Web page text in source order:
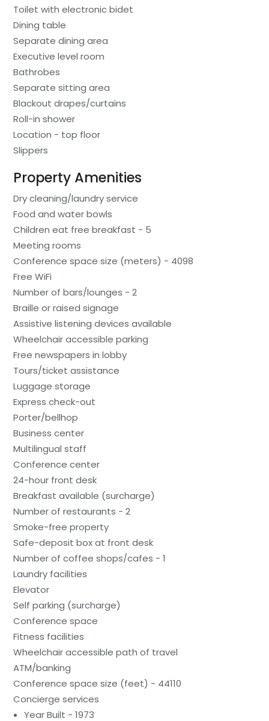
Toilet with electronic bidet
Dining table
Separate dining area
Executive level room
Bathrobes
Separate sitting area
Blackout drapes/curtains
Roll-in shower
Location - top floor
Slippers
Property Amenities
Dry cleaning/laundry service
Food and water bowls
Children eat free breakfast - 5
Meeting rooms
Conference space size (meters) - 4098
Free WiFi
Number of bars/lounges - 2
Braille or raised signage
Assistive listening devices available
Wheelchair accessible parking
Free newspapers in lobby
Tours/ticket assistance
Luggage storage
Express check-out
Porter/bellhop
Business center
Multilingual staff
Conference center
24-hour front desk
Breakfast available (surcharge)
Number of restaurants - 2
Smoke-free property
Safe-deposit box at front desk
Number of coffee shops/cafes - 1
Laundry facilities
Elevator
Self parking (surcharge)
Conference space
Fitness facilities
Wheelchair accessible path of travel
ATM/banking
Conference space size (feet) - 44110
Concierge services
Year Built - 1973